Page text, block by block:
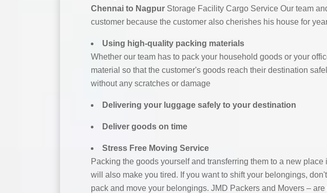
Chennai to Nagpur Storage Facility Cargo Service Our team
customer because the customer also cherishes his house for
Using high-quality packing materials
Whether our team has to pack your household goods or your
material so that the customer's goods reach their destination
without any scratches or damage
Delivering your luggage safely to your destination
Deliver goods on time
Stress Free Moving Service
Packing the goods yourself and transferring them to a new
will also make you tired. If you want to shift your belongings,
pack and move your belongings. JMD Packers and Movers –